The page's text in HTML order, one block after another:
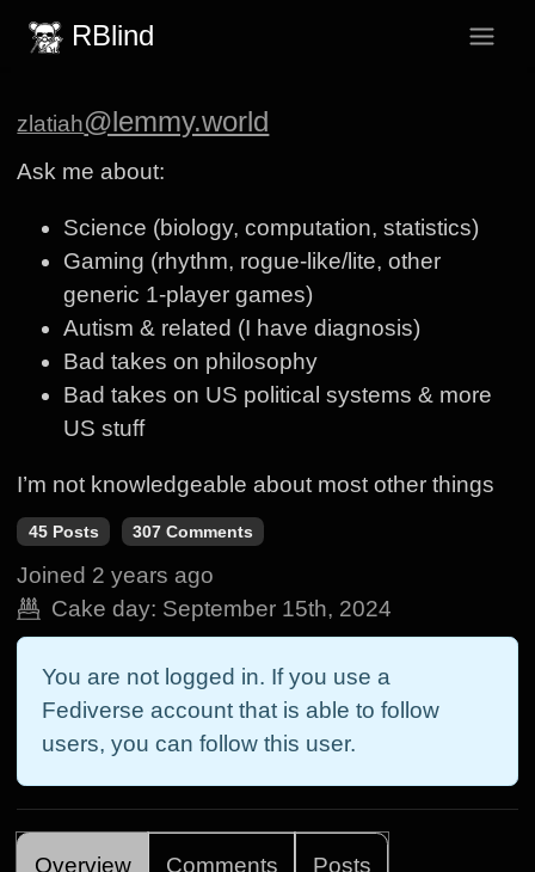
RBlind
zlatiah@lemmy.world
Ask me about:
Science (biology, computation, statistics)
Gaming (rhythm, rogue-like/lite, other
generic 1-player games)
Autism & related (I have diagnosis)
Bad takes on philosophy
Bad takes on US political systems & more
US stuff
I’m not knowledgeable about most other things
45 Posts 307 Comments
Joined 2 years ago
Cake day: September 15th, 2024
You are not logged in. If you use a
Fediverse account that is able to follow
users, you can follow this user.
Overview Comments Posts